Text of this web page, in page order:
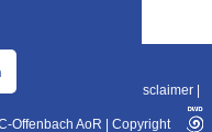
2025-11-10
BITV 2.0 Disclaimer
Offenbach AoR Copyright